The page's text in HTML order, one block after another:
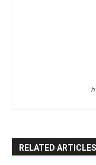
RELATED ARTICLES